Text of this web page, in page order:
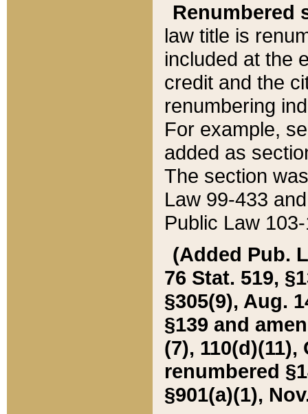
Renumbered
law title is
included at the
credit and the
renumbering
For example,
added as
The section
Law 99-433
Public Law
(Added Pub.
76 Stat. 519,
§305(9), Aug.
§139 and
(7), 110(d)(11),
renumbered
§901(a)(1),